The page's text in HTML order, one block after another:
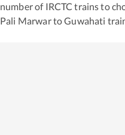
number of IRCTC trains to
Pali MarwartoGuwahati